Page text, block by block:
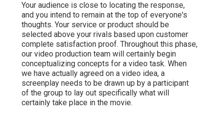
Your audience is close to locating the response,
and you intend to remain at the top of everyone's
thoughts. Your service or product should be
selected above your rivals based upon customer
complete satisfaction proof. Throughout this phase,
our video production team will certainly begin
conceptualizing concepts for a video task. When
we have actually agreed on a video idea, a
screenplay needs to be drawn up by a participant
of the group to lay out specifically what will
certainly take place in the movie.